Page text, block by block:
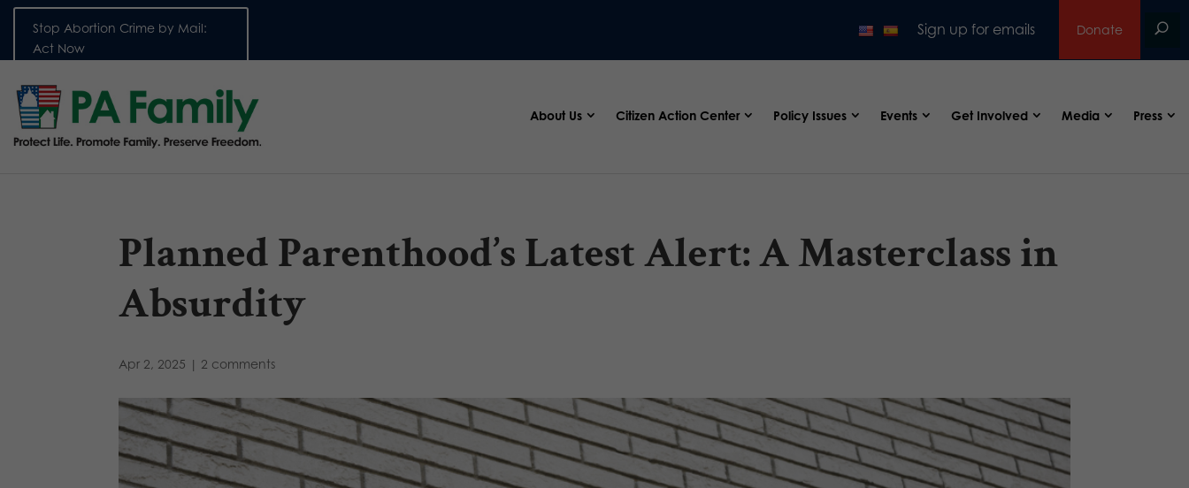
Stop Abortion Crime by Mail:
Act Now
Sign up for emails Donate
About Us Citizen Action Center Policy Issues Events Get Involved Media Press
Planned Parenthood’s Latest Alert: A Masterclass in
Absurdity
Apr 2, 2025 | 2 comments